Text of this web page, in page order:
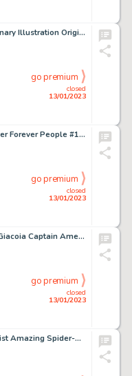
Frank Frazetta - Preliminary Illustration Original Art (undated)....
closed
13/01/2023
go premium
Jack Kirby and Mike Royer Forever People #11 Story Page 17 Infinity Man Original Art (DC, 1972)....
closed
13/01/2023
go premium
Gene Colan and Frank Giacoia Captain America #125 Story Page 10 Original Art (Marvel, 1970)....
closed
13/01/2023
go premium
Western Publishing Artist Amazing Spider-Man Front (and Back) Cover Painting Spider-Man and Doc Ock Original Art (...